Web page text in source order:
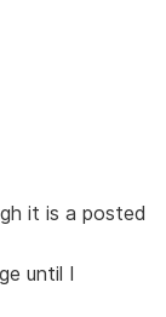
it is a posted
until I